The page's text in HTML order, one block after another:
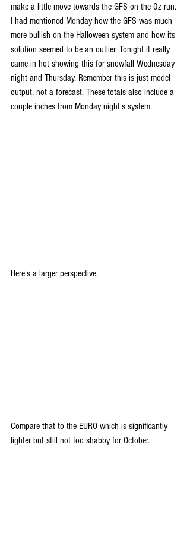
make a little move towards the GFS on the 0z run.
I had mentioned Monday how the GFS was much
more bullish on the Halloween system and how its
solution seemed to be an outlier. Tonight it really
came in hot showing this for snowfall Wednesday
night and Thursday. Remember this is just model
output, not a forecast. These totals also include a
couple inches from Monday night's system.
Here's a larger perspective.
Compare that to the EURO which is significantly
lighter but still not too shabby for October.